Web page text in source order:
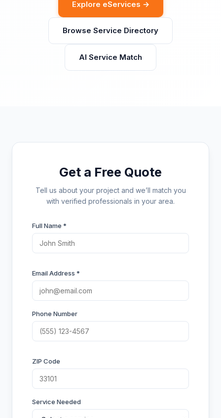
Explore eServices →
Browse Service Directory
AI Service Match
Get a Free Quote
Tell us about your project and we’ll match you
with verified professionals in your area.
Full Name *
Email Address *
Phone Number
ZIP Code
Service Needed